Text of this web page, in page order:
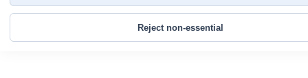
Reject non-essential